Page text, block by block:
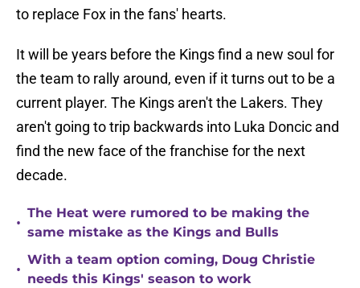
to replace Fox in the fans' hearts.
It will be years before the Kings find a new soul for
the team to rally around, even if it turns out to be a
current player. The Kings aren't the Lakers. They
aren't going to trip backwards into Luka Doncic and
find the new face of the franchise for the next
decade.
•
The Heat were rumored to be making the
same mistake as the Kings and Bulls
•
With a team option coming, Doug Christie
needs this Kings' season to work